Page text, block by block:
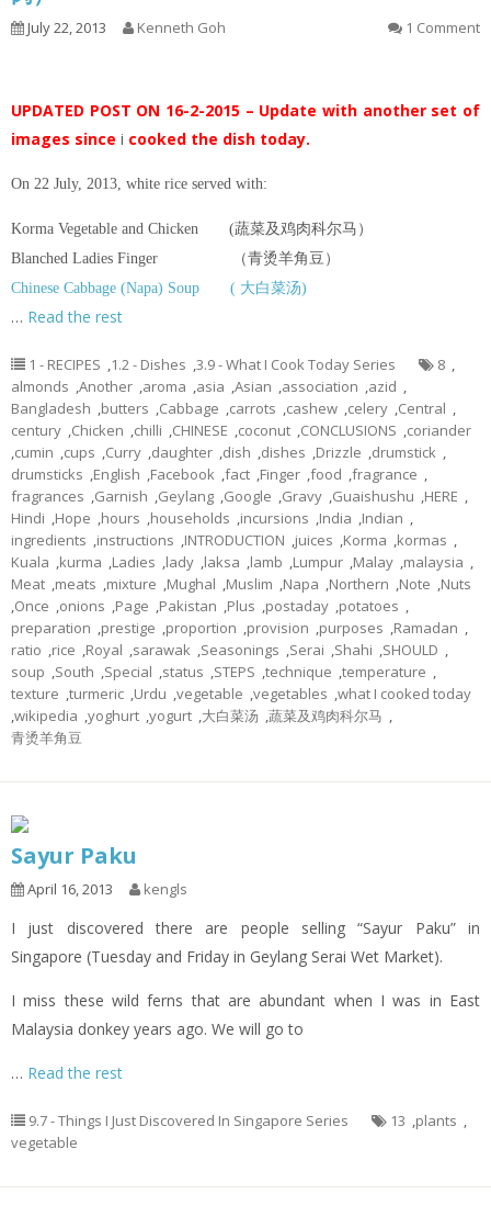
July 22, 2013 Kenneth Goh 1 Comment
UPDATED POST ON 16-2-2015 – Update with another set of
images since i cooked the dish today.
On 22 July, 2013, white rice served with:
Korma Vegetable and Chicken (蔬菜及鸡肉科尔马）
Blanched Ladies Finger （青烫羊角豆）
Chinese Cabbage (Napa) Soup ( 大白菜汤)
… Read the rest
1 - RECIPES ,1.2 - Dishes ,3.9 - What I Cook Today Series 8 ,
almonds ,Another ,aroma ,asia ,Asian ,association ,azid ,
Bangladesh ,butters ,Cabbage ,carrots ,cashew ,celery ,Central ,
century ,Chicken ,chilli ,CHINESE ,coconut ,CONCLUSIONS ,coriander
,cumin ,cups ,Curry ,daughter ,dish ,dishes ,Drizzle ,drumstick ,
drumsticks ,English ,Facebook ,fact ,Finger ,food ,fragrance ,
fragrances ,Garnish ,Geylang ,Google ,Gravy ,Guaishushu ,HERE ,
Hindi ,Hope ,hours ,households ,incursions ,India ,Indian ,
ingredients ,instructions ,INTRODUCTION ,juices ,Korma ,kormas ,
Kuala ,kurma ,Ladies ,lady ,laksa ,lamb ,Lumpur ,Malay ,malaysia ,
Meat ,meats ,mixture ,Mughal ,Muslim ,Napa ,Northern ,Note ,Nuts
,Once ,onions ,Page ,Pakistan ,Plus ,postaday ,potatoes ,
preparation ,prestige ,proportion ,provision ,purposes ,Ramadan ,
ratio ,rice ,Royal ,sarawak ,Seasonings ,Serai ,Shahi ,SHOULD ,
soup ,South ,Special ,status ,STEPS ,technique ,temperature ,
texture ,turmeric ,Urdu ,vegetable ,vegetables ,what I cooked today
,wikipedia ,yoghurt ,yogurt ,大白菜汤 ,蔬菜及鸡肉科尔马 ,
青烫羊角豆
Sayur Paku
April 16, 2013 kengls
I just discovered there are people selling “Sayur Paku” in
Singapore (Tuesday and Friday in Geylang Serai Wet Market).
I miss these wild ferns that are abundant when I was in East
Malaysia donkey years ago. We will go to
… Read the rest
9.7 - Things I Just Discovered In Singapore Series 13 ,plants ,
vegetable